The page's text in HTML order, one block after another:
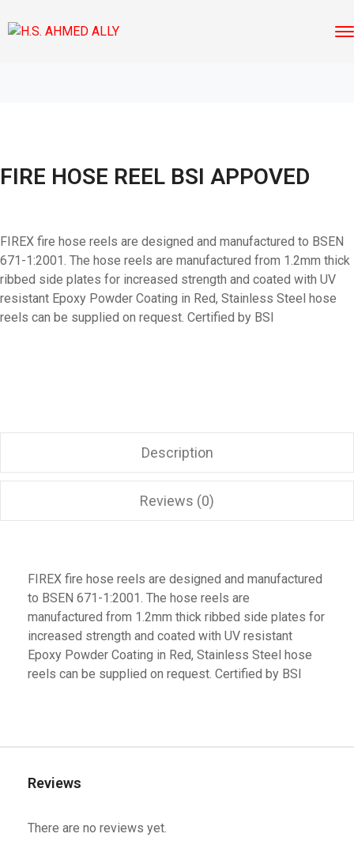
FIRE HOSE REEL BSI APPOVED
FIREX fire hose reels are designed and manufactured to BSEN
671-1:2001. The hose reels are manufactured from 1.2mm thick
ribbed side plates for increased strength and coated with UV
resistant Epoxy Powder Coating in Red, Stainless Steel hose
reels can be supplied on request. Certified by BSI
Description
Reviews (0)
FIREX fire hose reels are designed and manufactured
to BSEN 671-1:2001. The hose reels are
manufactured from 1.2mm thick ribbed side plates for
increased strength and coated with UV resistant
Epoxy Powder Coating in Red, Stainless Steel hose
reels can be supplied on request. Certified by BSI
Reviews
There are no reviews yet.